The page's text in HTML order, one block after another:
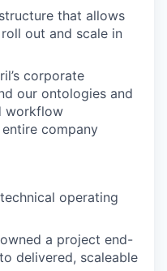
that allows
out and scale in
corporate
our ontologies and
workflow
company
operating
a project end-
delivered, scaleable